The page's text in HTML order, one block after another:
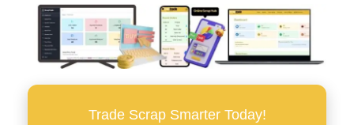
Trade Scrap Smarter Today!